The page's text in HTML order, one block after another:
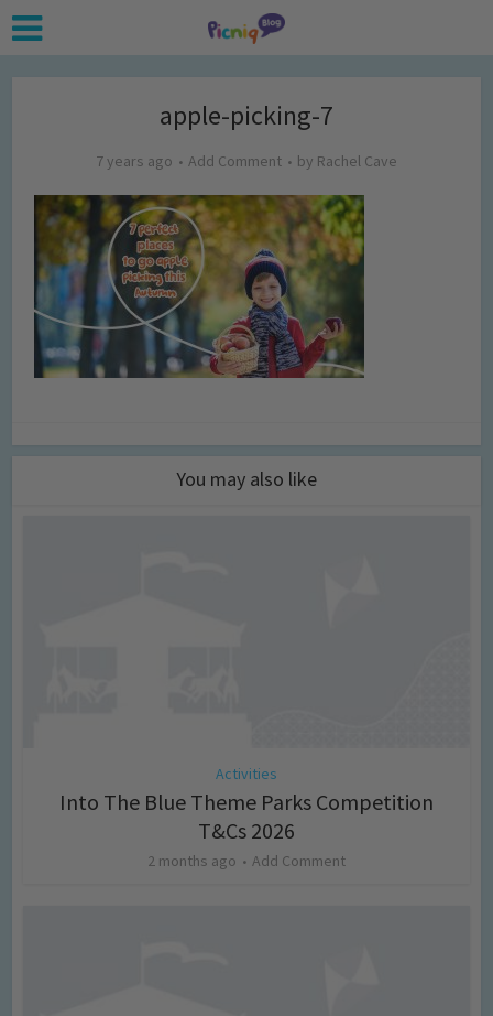
apple-picking-7
7 years ago Add Comment by Rachel Cave
You may also like
Activities
Into The Blue Theme Parks Competition
T&Cs 2026
2 months ago Add Comment